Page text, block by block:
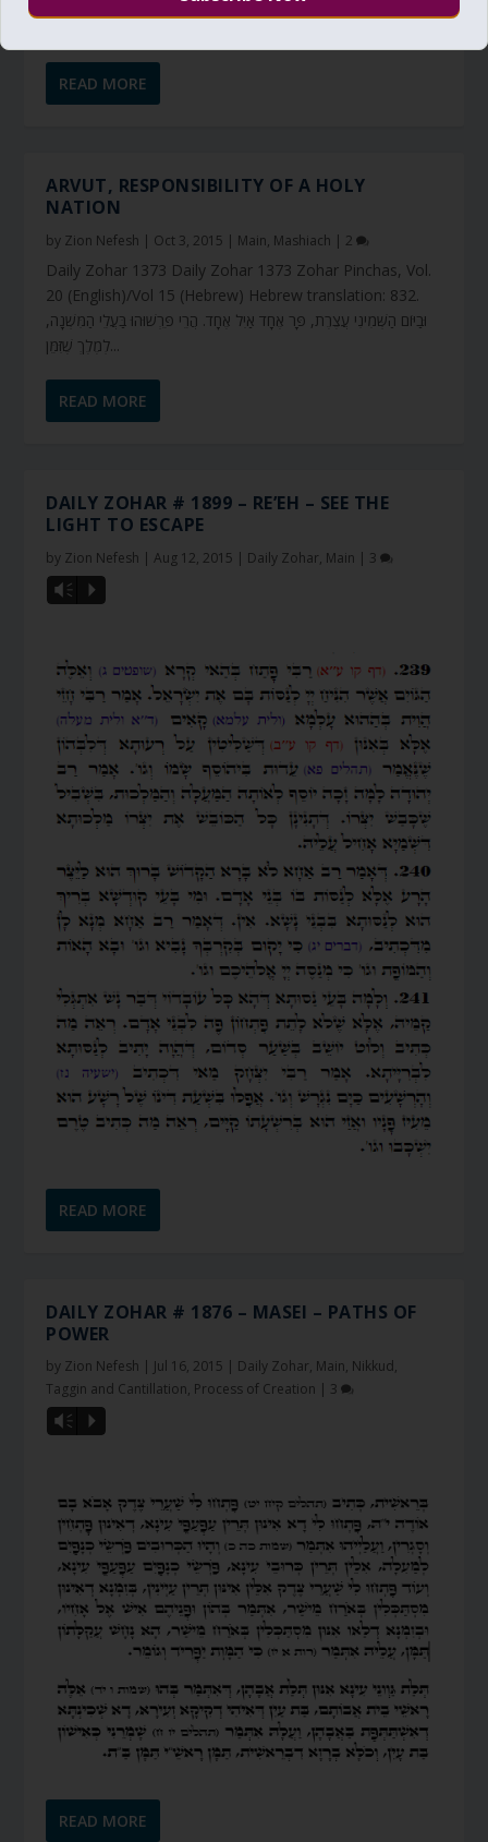
READ MORE
ARVUT, RESPONSIBILITY OF A HOLY
NATION
by Zion Nefesh | Oct 3, 2015 | Main, Mashiach | 2
Daily Zohar 1373 Daily Zohar 1373 Zohar Pinchas, Vol.
20 (English)/Vol 15 (Hebrew) Hebrew translation: 832.
וּבַיּוֹם הַשְּׁמִינִי עֲצֶרֶת, פָּר אֶחָד אַיִל אֶחָד. הֲרֵי פֵּרְשׁוּהוּ בַּעֲלֵי הַמִּשְׁנָה,
לְמֶלֶךְ שֶׁזִּמֵּן...
READ MORE
DAILY ZOHAR # 1899 – RE’EH – SEE THE
LIGHT TO ESCAPE
by Zion Nefesh |Aug 12, 2015 | Daily Zohar, Main | 3
Vm P
READ MORE
DAILY ZOHAR # 1876 – MASEI – PATHS OF
POWER
by Zion Nefesh | Jul 16, 2015 | Daily Zohar, Main, Nikkud,
Taggin and Cantillation, Process of Creation | 3
Vm P
READ MORE